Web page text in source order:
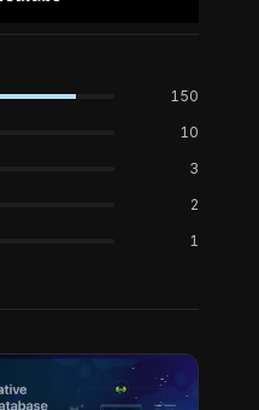
150
10
3
2
1